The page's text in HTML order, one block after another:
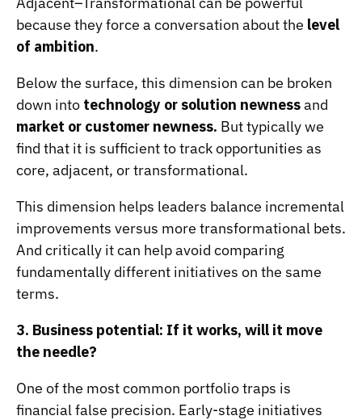
because they force a conversation about the level
of ambition.
Below the surface, this dimension can be broken
down into technology or solution newnessand
market or customer newness. But typically we
find that it is sufficient to track opportunities as
core, adjacent, or transformational.
This dimension helps leaders balance incremental
improvements versus more transformational bets.
And critically it can help avoid comparing
fundamentally different initiatives on the same
terms.
3. Business potential: If it works, will it move
the needle?
One of the most common portfolio traps is
financial false precision. Early-stage initiatives